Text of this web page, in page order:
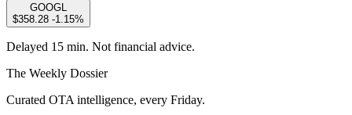
GOOGL
$358.28 -1.15%
Delayed 15 min. Not financial advice.
The Weekly Dossier
Curated OTA intelligence, every Friday.